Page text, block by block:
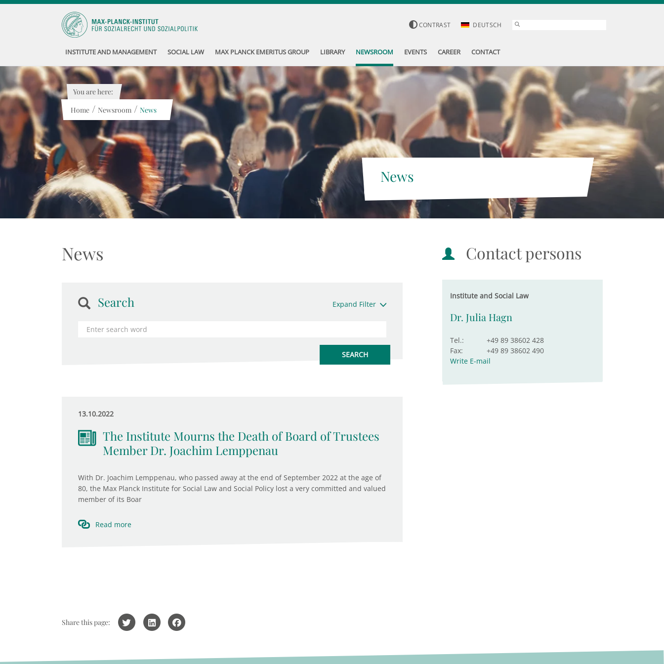
CONTRAST DEUTSCH
INSTITUTE AND MANAGEMENT SOCIAL LAW MAX PLANCK EMERITUS GROUP LIBRARY NEWSROOM EVENTS CAREER CONTACT
News
You are here:
Home / Newsroom / News
News
Search Expand Filter
13.10.2022
The Institute Mourns the Death of Board of Trustees
Member Dr. Joachim Lemppenau
With Dr. Joachim Lemppenau, who passed away at the end of September 2022 at the age of
80, the Max Planck Institute for Social Law and Social Policy lost a very committed and valued
member of its Boar
Read more
Contact persons
Institute and Social Law
Dr. Julia Hagn
Tel.:
+49 89 38602 428
Fax:
+49 89 38602 490
Write E-mail
Share this page: